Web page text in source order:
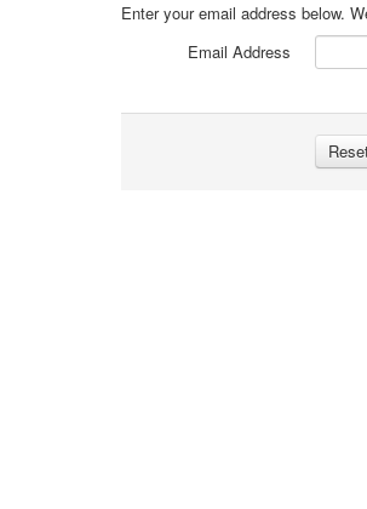
Enter your email address below.
Email Address